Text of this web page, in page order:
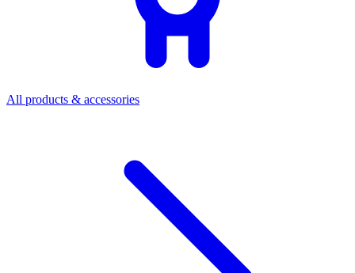
All products & accessories